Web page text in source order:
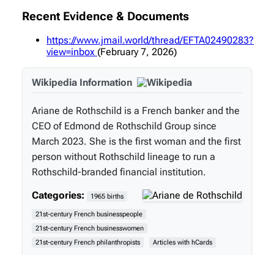
Recent Evidence & Documents
https://www.jmail.world/thread/EFTA02490283?
view=inbox (February 7, 2026)
Wikipedia Information
Ariane de Rothschild is a French banker and the
CEO of Edmond de Rothschild Group since
March 2023. She is the first woman and the first
person without Rothschild lineage to run a
Rothschild-branded financial institution.
Categories:
1965 births
21st-century French businesspeople
21st-century French businesswomen
21st-century French philanthropists
Articles with hCards